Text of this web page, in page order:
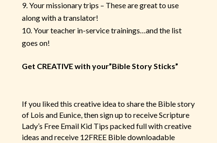
Your missionary trips – These are great to use
along with a translator!
Your teacher in-service trainings…and the list
goes on!
Get CREATIVE with your”Bible Story Sticks”
If you liked this creative idea to share the Bible story
of Lois and Eunice, then sign up to receive Scripture
Lady’s Free Email Kid Tips packed full with creative
ideas and receive 12FREE Bible downloadable